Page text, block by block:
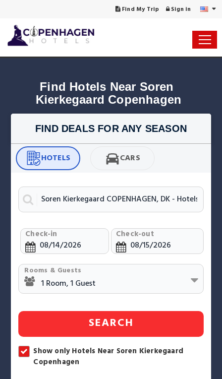
Find My Trip Sign in
Find Hotels Near Soren
Kierkegaard Copenhagen
FIND DEALS FOR ANY SEASON
HOTELS CARS
Check-in Check-out
Rooms & Guests
SEARCH
Show only Hotels Near Soren Kierkegaard
Copenhagen